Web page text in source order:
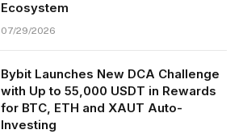
Ecosystem
07/29/2026
Bybit Launches New DCA Challenge
with Up to 55,000 USDT in Rewards
for BTC, ETH and XAUT Auto-
Investing